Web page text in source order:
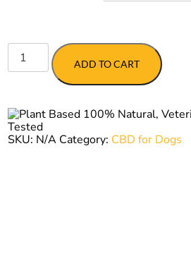
EASE
for
Dogs
ADD TO CART
SKU: N/A Category: CBD for Dogs